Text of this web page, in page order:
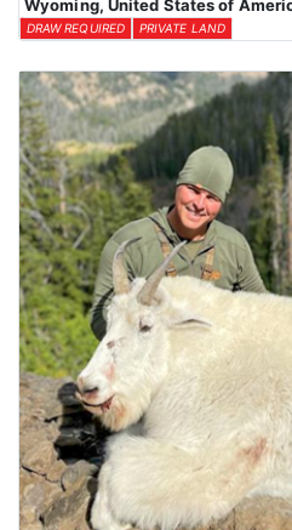
Wyoming, United States of
DRAW REQUIRED PRIVATE LAND